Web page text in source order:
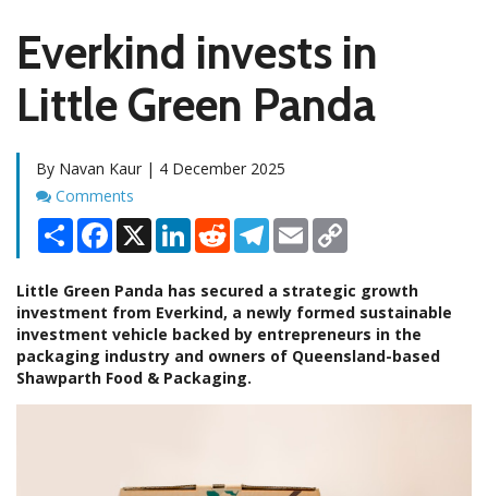
Everkind invests in
Little Green Panda
By Navan Kaur | 4 December 2025
Comments
Comments
Share Facebook
X LinkedInRedditTelegram
Email
Little Green Panda has secured a strategic growth
investment from Everkind, a newly formed sustainable
investment vehicle backed by entrepreneurs in the
packaging industry and owners of Queensland-based
Shawparth Food & Packaging.